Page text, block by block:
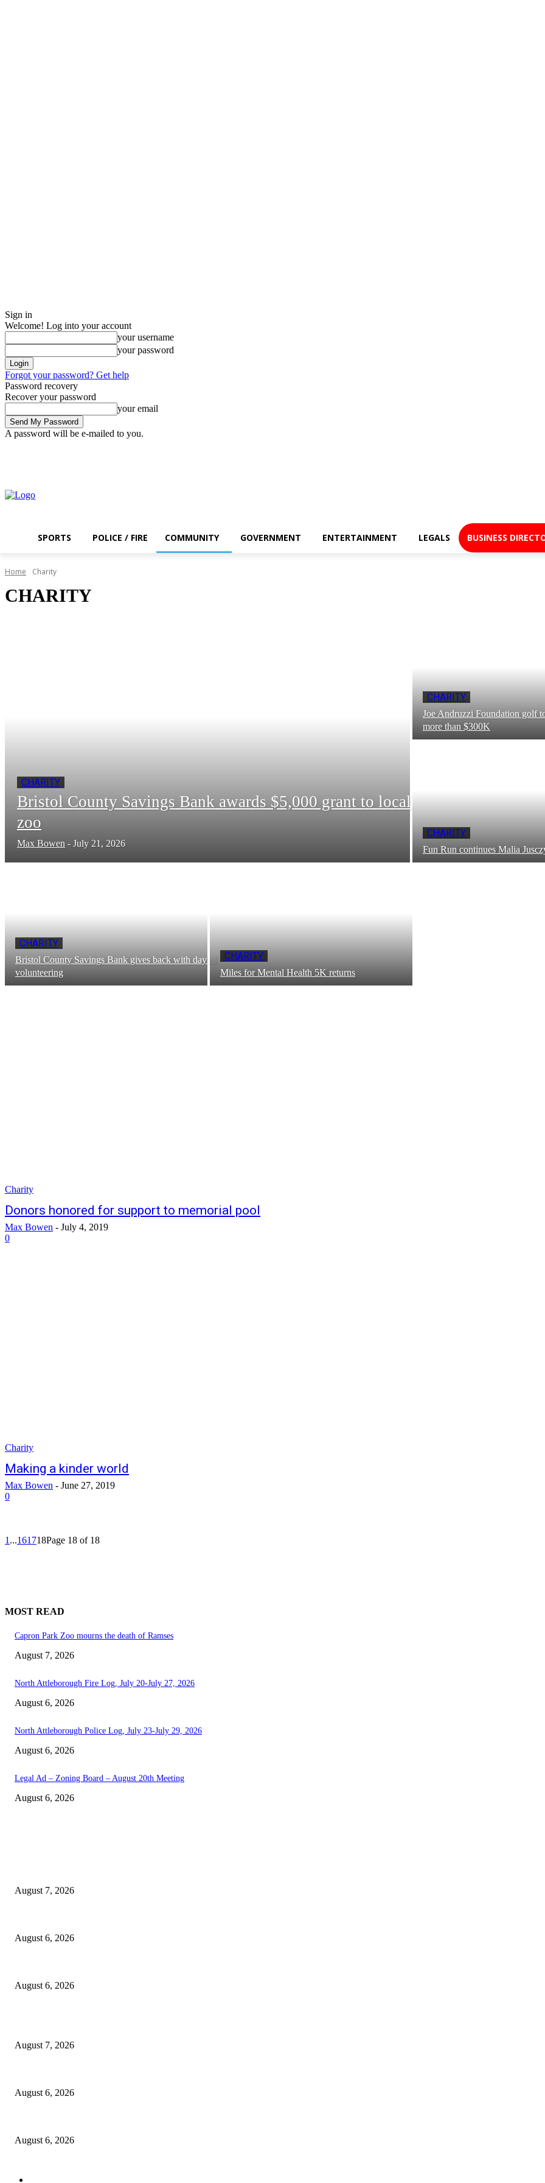
Sign in
Welcome! Log into your account
your username
your password
Forgot your password? Get help
Password recovery
Recover your password
your email
A password will be e-mailed to you.
SPORTS POLICE / FIRE COMMUNITY GOVERNMENT ENTERTAINMENT LEGALS BUSINESS
Home Charity
CHARITY
CHARITY
Bristol County Savings Bank awards $5,000 grant to local
zoo
Max Bowen - July 21, 2026
CHARITY
Joe Andruzzi Foundation golf
more than $300K
CHARITY
Fun Run continues Malia
CHARITY
Bristol County Savings Bank gives back with day of
volunteering
CHARITY
Miles for Mental Health 5K returns
Charity
Donors honored for support to memorial pool
Max Bowen - July 4, 2019
0
Charity
Making a kinder world
Max Bowen - June 27, 2019
0
1 ...161718Page 18 of 18
MOST READ
Capron Park Zoo mourns the death of Ramses
August 7, 2026
North Attleborough Fire Log, July 20-July 27, 2026
August 6, 2026
North Attleborough Police Log, July 23-July 29, 2026
August 6, 2026
Legal Ad – Zoning Board – August 20th Meeting
August 6, 2026
August 7, 2026
August 6, 2026
August 6, 2026
August 7, 2026
August 6, 2026
August 6, 2026